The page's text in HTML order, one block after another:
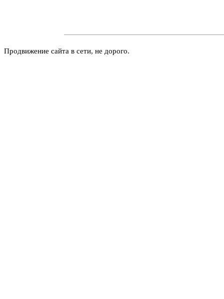
Продвижение сайта в сети, не дорого.